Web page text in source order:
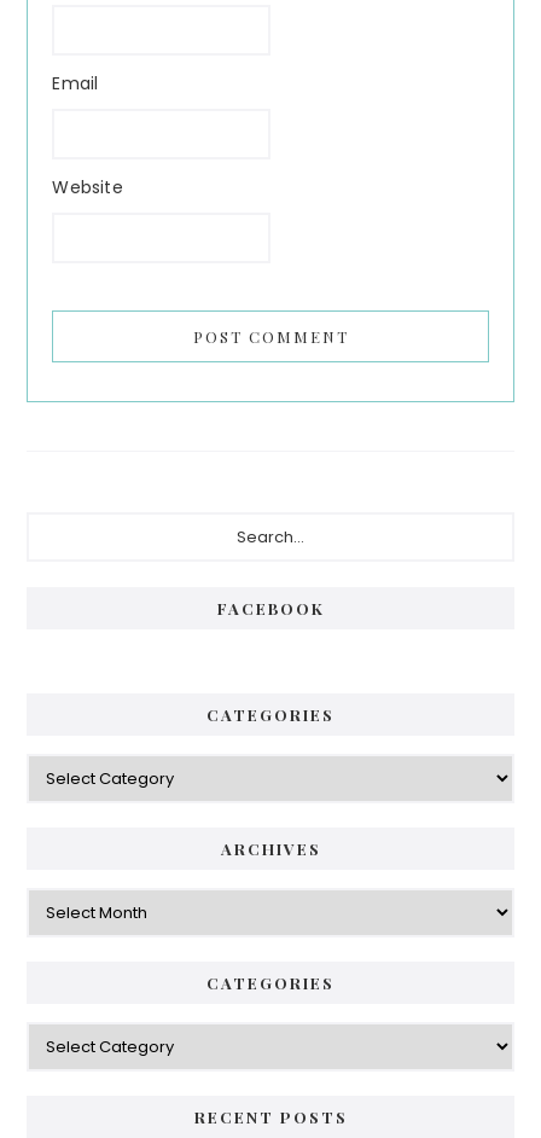
Email
Website
FACEBOOK
CATEGORIES
Categories
ARCHIVES
Archives
CATEGORIES
Categories
RECENT POSTS